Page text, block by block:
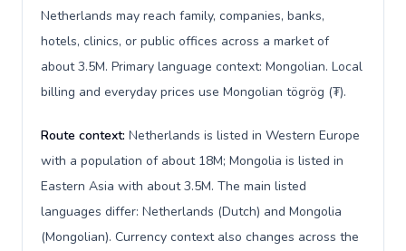
Netherlands may reach family, companies, banks,
hotels, clinics, or public offices across a market of
about 3.5M. Primary language context: Mongolian. Local
billing and everyday prices use Mongolian tögrög (₮).
Route context: Netherlands is listed in Western Europe
with a population of about 18M; Mongolia is listed in
Eastern Asia with about 3.5M. The main listed
languages differ: Netherlands (Dutch) and Mongolia
(Mongolian). Currency context also changes across the